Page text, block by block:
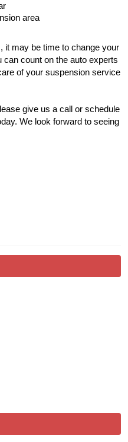
area
it may be time to change your
count on the auto experts
of your suspension service
give us a call or schedule
We look forward to seeing